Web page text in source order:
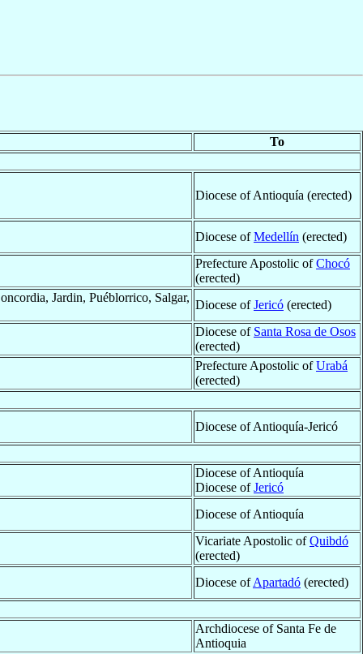
To
Diocese of Antioquía (erected)
Diocese ofMedellín (erected)
Prefecture Apostolic ofChocó
(erected)
Jardin, Puéblorrico, Salgar,
Diocese ofJericó (erected)
Diocese of Santa Rosa de Osos
(erected)
Prefecture Apostolic ofUrabá
(erected)
Diocese of Antioquía-Jericó
Diocese of Antioquía
Diocese ofJericó
Diocese of Antioquía
Vicariate Apostolic ofQuibdó
(erected)
Diocese ofApartadó (erected)
Archdiocese of Santa Fe de
Antioquia